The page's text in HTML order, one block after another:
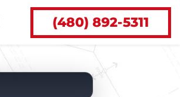
(480) 892-5311